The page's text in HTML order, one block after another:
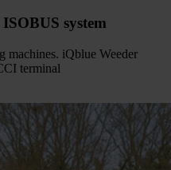
system
machines. iQblue Weeder
terminal